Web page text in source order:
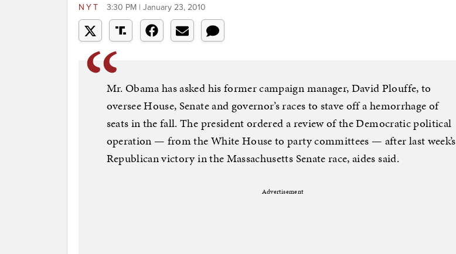
NYT 3:30 PM | January 23, 2010
Mr. Obama has asked his former campaign manager, David Plouffe, to
oversee House, Senate and governor’s races to stave off a hemorrhage of
seats in the fall. The president ordered a review of the Democratic political
operation — from the White House to party committees — after last week’s
Republican victory in the Massachusetts Senate race, aides said.
Advertisement